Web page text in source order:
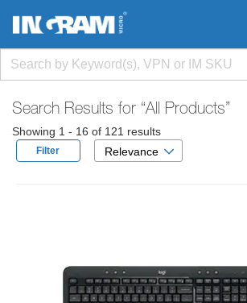
Search Results for “All Products”
Showing 1 - 16 of 121 results
Filter Relevance